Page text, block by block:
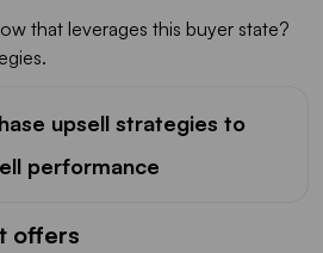
that leverages this buyer state?
upsell strategies to
performance
offers